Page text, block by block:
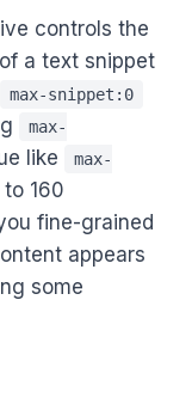
controls the
a text snippet
max-snippet:0
max-
like
max-
160
fine-grained
appears
some